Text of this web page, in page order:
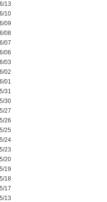
13
10
09
08
07
06
03
02
01
31
30
27
26
25
24
23
20
19
18
17
13